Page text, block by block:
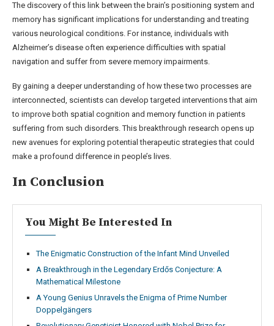
The discovery of this link between the brain’s positioning system and
memory has significant implications for understanding and treating
various neurological conditions. For instance, individuals with
Alzheimer’s disease often experience difficulties with spatial
navigation and suffer from severe memory impairments.
By gaining a deeper understanding of how these two processes are
interconnected, scientists can develop targeted interventions that aim
to improve both spatial cognition and memory function in patients
suffering from such disorders. This breakthrough research opens up
new avenues for exploring potential therapeutic strategies that could
make a profound difference in people’s lives.
In Conclusion
You Might Be Interested In
The Enigmatic Construction of the Infant Mind Unveiled
A Breakthrough in the Legendary Erdős Conjecture: A
Mathematical Milestone
A Young Genius Unravels the Enigma of Prime Number
Doppelgängers